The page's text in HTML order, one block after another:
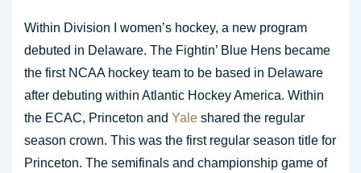
Within Division I women’s hockey, a new program
debuted in Delaware. The Fightin’ Blue Hens became
the first NCAA hockey team to be based in Delaware
after debuting within Atlantic Hockey America. Within
the ECAC, Princeton and Yale shared the regular
season crown. This was the first regular season title for
Princeton. The semifinals and championship game of